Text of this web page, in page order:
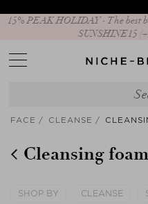
15% PEAK HOLIDAY - The best
SUNSHINE15
FACE CLEANSE
Cleansing foam
SHOP BY CLEANSE